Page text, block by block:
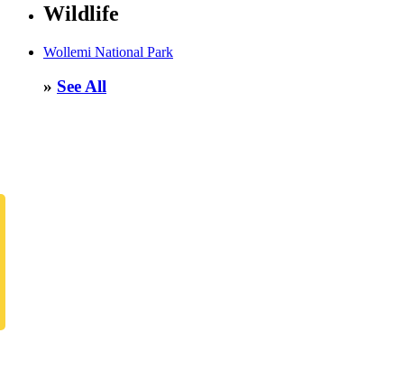
Wildlife
Wollemi National Park
» See All